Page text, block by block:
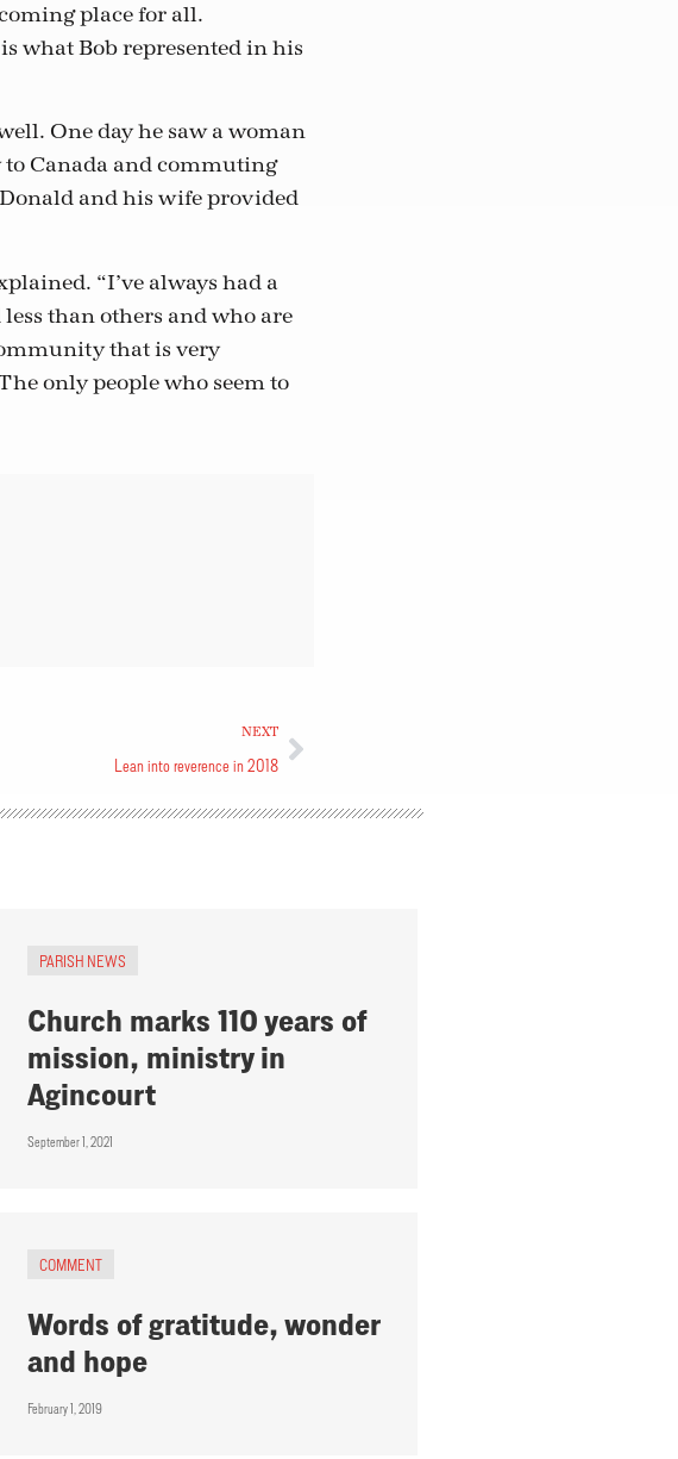
place for all.
what Bob represented in his
One day he saw a woman
to Canada and commuting
and his wife provided
“I’ve always had a
than others and who are
that is very
only people who seem to
NEXT
Lean into reverence in 2018
PARISH NEWS
Church marks 110 years of
mission, ministry in
Agincourt
September 1, 2021
COMMENT
Words of gratitude, wonder
and hope
February 1, 2019